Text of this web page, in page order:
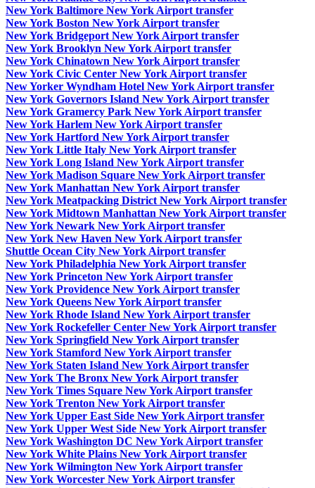
New York Baltimore New York Airport transfer
New York Boston New York Airport transfer
New York Bridgeport New York Airport transfer
New York Brooklyn New York Airport transfer
New York Chinatown New York Airport transfer
New York Civic Center New York Airport transfer
New Yorker Wyndham Hotel New York Airport transfer
New York Governors Island New York Airport transfer
New York Gramercy Park New York Airport transfer
New York Harlem New York Airport transfer
New York Hartford New York Airport transfer
New York Little Italy New York Airport transfer
New York Long Island New York Airport transfer
New York Madison Square New York Airport transfer
New York Manhattan New York Airport transfer
New York Meatpacking District New York Airport transfer
New York Midtown Manhattan New York Airport transfer
New York Newark New York Airport transfer
New York New Haven New York Airport transfer
Shuttle Ocean City New York Airport transfer
New York Philadelphia New York Airport transfer
New York Princeton New York Airport transfer
New York Providence New York Airport transfer
New York Queens New York Airport transfer
New York Rhode Island New York Airport transfer
New York Rockefeller Center New York Airport transfer
New York Springfield New York Airport transfer
New York Stamford New York Airport transfer
New York Staten Island New York Airport transfer
New York The Bronx New York Airport transfer
New York Times Square New York Airport transfer
New York Trenton New York Airport transfer
New York Upper East Side New York Airport transfer
New York Upper West Side New York Airport transfer
New York Washington DC New York Airport transfer
New York White Plains New York Airport transfer
New York Wilmington New York Airport transfer
New York Worcester New York Airport transfer